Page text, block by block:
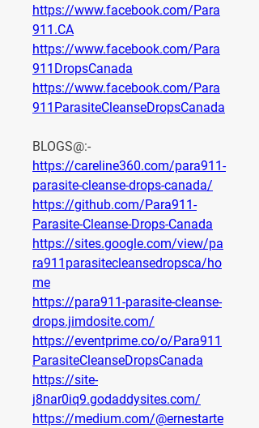
https://www.facebook.com/Para
911.CA
https://www.facebook.com/Para
911DropsCanada
https://www.facebook.com/Para
911ParasiteCleanseDropsCanada
BLOGS@:-
https://careline360.com/para911-
parasite-cleanse-drops-canada/
https://github.com/Para911-
Parasite-Cleanse-Drops-Canada
https://sites.google.com/view/pa
ra911parasitecleansedropsca/ho
me
https://para911-parasite-cleanse-
drops.jimdosite.com/
https://eventprime.co/o/Para911
ParasiteCleanseDropsCanada
https://site-
j8nar0iq9.godaddysites.com/
https://medium.com/@ernestarte